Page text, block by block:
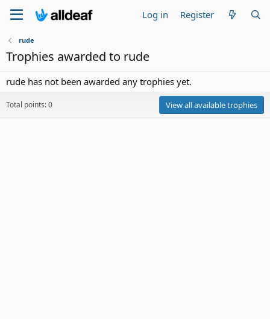
Log in Register
rude
Trophies awarded to rude
rude has not been awarded any trophies yet.
Total points: 0 View all available trophies